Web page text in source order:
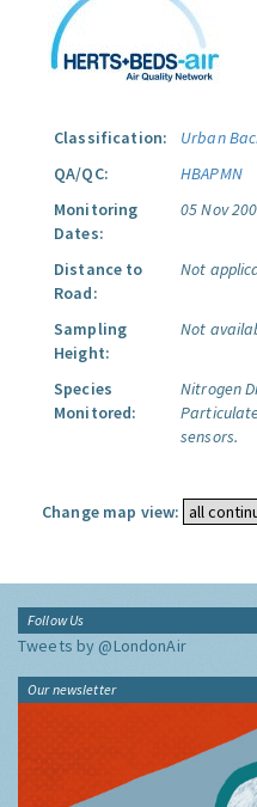
Classification:
Urban
QA/QC:
HBAPMN
Monitoring
Dates:
05 Nov
Distance to
Road:
Not
Sampling
Height:
Not
Species
Monitored:
Nitrogen
sensors.
Change map view:
Follow Us
Tweets by @LondonAir
Our newsletter